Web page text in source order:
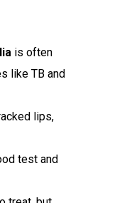
is often
like TB and
lips,
test and